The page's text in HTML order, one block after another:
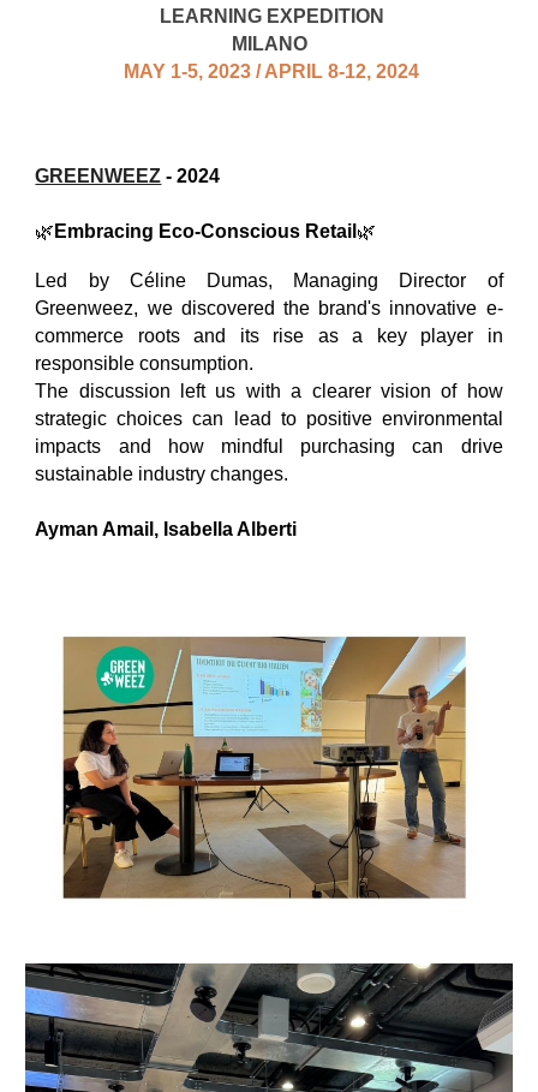
LEARNING EXPEDITION
MILANO
MAY 1-5, 2023 / APRIL 8-12, 2024
GREENWEEZ - 2024
🌿 Embracing Eco-Conscious Retail 🌿
Led by Céline Dumas, Managing Director of
Greenweez, we discovered the brand's innovative e-
commerce roots and its rise as a key player in
responsible consumption.
The discussion left us with a clearer vision of how
strategic choices can lead to positive environmental
impacts and how mindful purchasing can drive
sustainable industry changes.
Ayman Amail , Isabella Alberti